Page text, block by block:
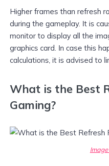
Higher frames than refresh
during the gameplay. It is
monitor to display all the
graphics card. In case this
calculations, it is advised to
What is the Best
Gaming?